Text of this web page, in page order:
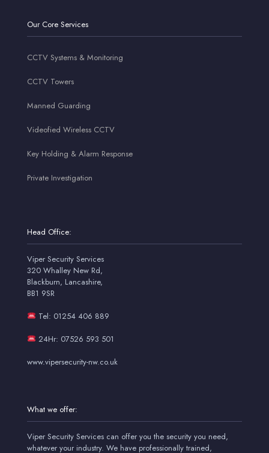
Our Core Services
CCTV Systems & Monitoring
CCTV Towers
Manned Guarding
Videofied Wireless CCTV
Key Holding & Alarm Response
Private Investigation
Head Office:
Viper Security Services
320 Whalley New Rd,
Blackburn, Lancashire,
BB1 9SR
Tel: 01254 406 889
24Hr: 07526 593 501
www.vipersecurity-nw.co.uk
What we offer:
Viper Security Services can offer you the security you need,
whatever your industry. We have professionally trained,